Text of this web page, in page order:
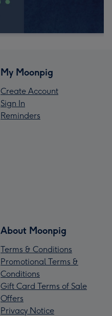
My Moonpig
Create Account
Sign In
Reminders
About Moonpig
Terms & Conditions
Promotional Terms &
Conditions
Gift Card Terms of Sale
Offers
Privacy Notice